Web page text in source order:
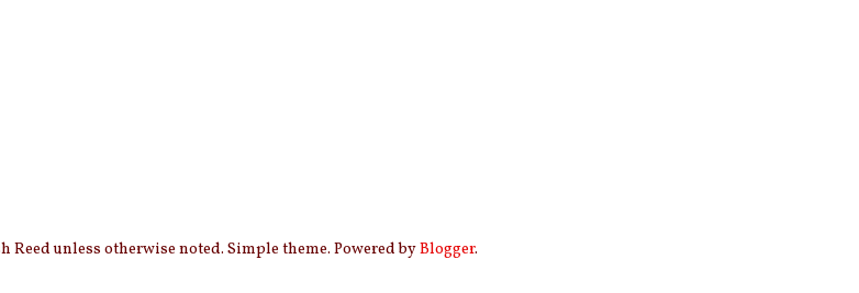
Reed unless otherwise noted. Simple theme. Powered byBlogger.